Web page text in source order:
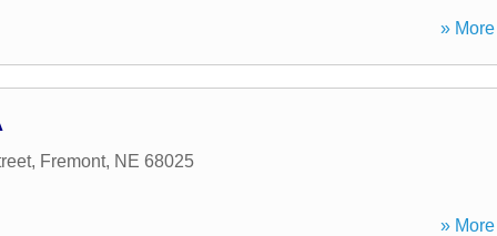
»
, Fremont, NE 68025
»